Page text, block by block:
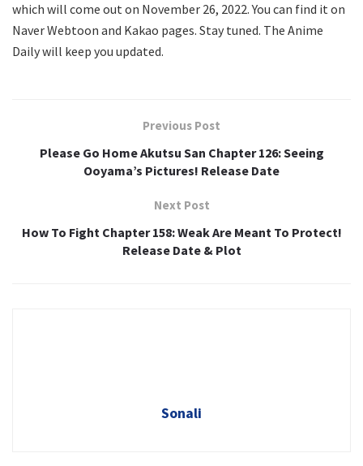
which will come out on November 26, 2022. You can find it on
Naver Webtoon and Kakao pages. Stay tuned. The Anime
Daily will keep you updated.
Previous Post
Please Go Home Akutsu San Chapter 126: Seeing
Ooyama’s Pictures! Release Date
Next Post
How To Fight Chapter 158: Weak Are Meant To Protect!
Release Date & Plot
Sonali